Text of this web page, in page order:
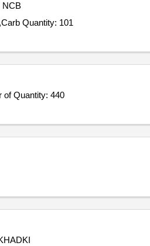
NCB
Quantity: 101
Tender Invited For Repair of Cycle 1,Repair of Cycle 2,Repair of Cycle 3,Repair of Cycle 4,Repair of Cycle 5,Repair of Quantity: 440